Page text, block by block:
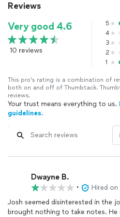
Reviews
Very good 4.6
10 reviews
5
4
3
2
1
This pro's rating is a combination of
both on and off of Thumbtack.
reviews.
Your trust means everything to us.
guidelines.
Dwayne B.
•
Hired
Josh seemed disinterested in the
brought nothing to take notes. He